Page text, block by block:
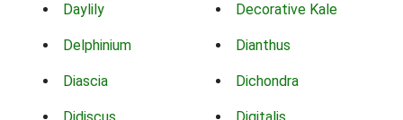
Daylily Decorative Kale
Delphinium Dianthus
Diascia Dichondra